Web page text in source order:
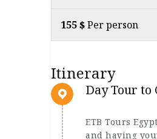
155 $Per person
Itinerary
Day Tour to
ETB Tours
and having